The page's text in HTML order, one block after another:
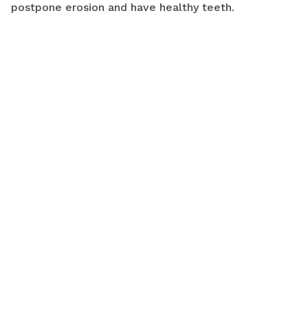
postpone erosion and have healthy teeth.